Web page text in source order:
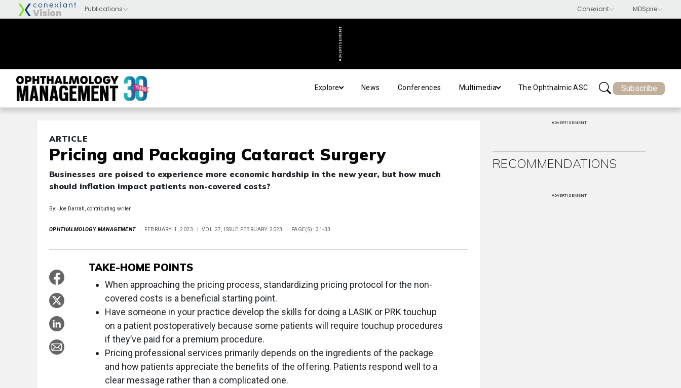
ADVERTISEMENT
Explore News Conferences Multimedia The Ophthalmic ASC Subscribe
ARTICLE
Pricing and Packaging Cataract Surgery
Businesses are poised to experience more economic hardship in the new year, but how much
should inflation impact patients non-covered costs?
By: Joe Darrah, contributing writer
OPHTHALMOLOGY MANAGEMENT FEBRUARY 1, 2023 VOL 27, ISSUE FEBRUARY 2023 PAGE(S): 31-33
TAKE-HOME POINTS
When approaching the pricing process, standardizing pricing protocol for the non-
covered costs is a beneficial starting point.
Have someone in your practice develop the skills for doing a LASIK or PRK touchup
on a patient postoperatively because some patients will require touchup procedures
if they’ve paid for a premium procedure.
Pricing professional services primarily depends on the ingredients of the package
and how patients appreciate the benefits of the offering. Patients respond well to a
clear message rather than a complicated one.
ADVERTISEMENT
RECOMMENDATIONS
ADVERTISEMENT